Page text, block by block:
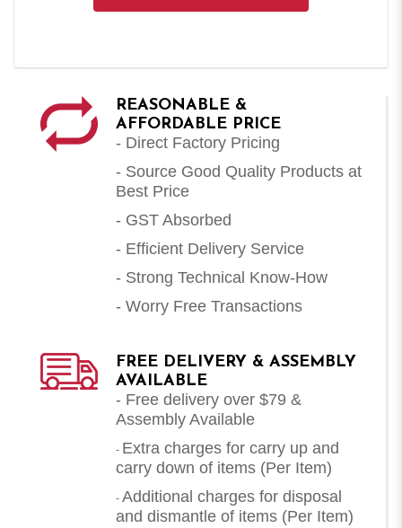
REASONABLE &
AFFORDABLE PRICE
- Direct Factory Pricing
- Source Good Quality Products at
Best Price
- GST Absorbed
- Efficient Delivery Service
- Strong Technical Know-How
- Worry Free Transactions
FREE DELIVERY & ASSEMBLY
AVAILABLE
- Free delivery over $79 &
Assembly Available
- Extra charges for carry up and
carry down of items (Per Item)
- Additional charges for disposal
and dismantle of items (Per Item)